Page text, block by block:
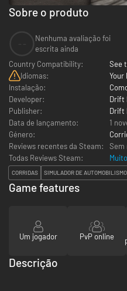
Sobre o produto
Nenhuma avaliação foi
escrita ainda
Country Compatibility:
See
Idiomas:
Your
Instalação:
Developer:
Drift
Publisher:
Drift
Data de lançamento:
1
Género:
Reviews recentes da Steam:
Sem
Todas Reviews Steam:
CORRIDAS SIMULADOR DE AUTOMOBILISMO
Game features
Um jogador PvP online
Descrição